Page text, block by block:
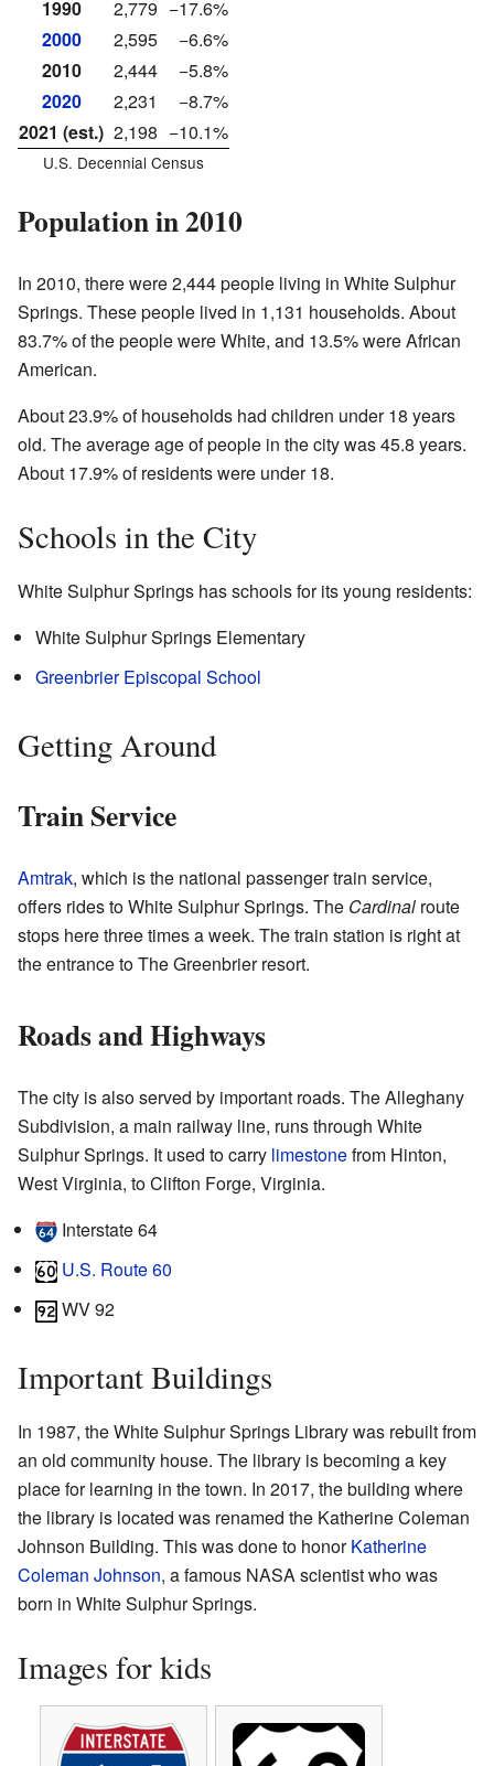
1990 2,779 −17.6%
2000
2,595
−6.6%
2010
2,444
−5.8%
2020
2,231
−8.7%
2021 (est.) 2,198 −10.1%
U.S. Decennial Census
Population in 2010
In 2010, there were 2,444 people living in White Sulphur
Springs. These people lived in 1,131 households. About
83.7% of the people were White, and 13.5% were African
American.
About 23.9% of households had children under 18 years
old. The average age of people in the city was 45.8 years.
About 17.9% of residents were under 18.
Schools in the City
White Sulphur Springs has schools for its young residents:
White Sulphur Springs Elementary
Greenbrier Episcopal School
Getting Around
Train Service
Amtrak, which is the national passenger train service,
offers rides to White Sulphur Springs. The Cardinal route
stops here three times a week. The train station is right at
the entrance to The Greenbrier resort.
Roads and Highways
The city is also served by important roads. The Alleghany
Subdivision, a main railway line, runs through White
Sulphur Springs. It used to carry limestonefrom Hinton,
West Virginia, to Clifton Forge, Virginia.
Interstate 64
U.S. Route 60
WV 92
Important Buildings
In 1987, the White Sulphur Springs Library was rebuilt from
an old community house. The library is becoming a key
place for learning in the town. In 2017, the building where
the library is located was renamed the Katherine Coleman
Johnson Building. This was done to honorKatherine
Coleman Johnson, a famous NASA scientist who was
born in White Sulphur Springs.
Images for kids